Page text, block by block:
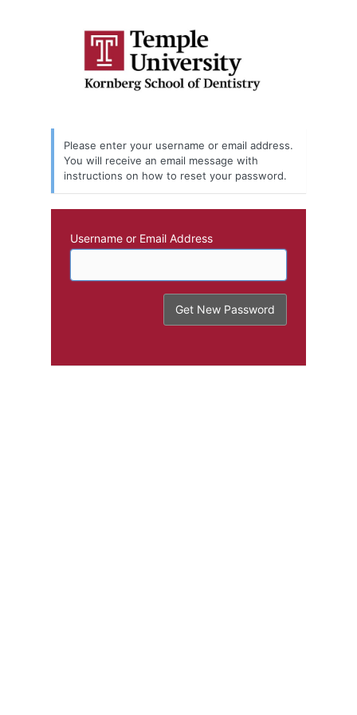
Password
Please enter your username or email address.
You will receive an email message with
instructions on how to reset your password.
Username or Email Address